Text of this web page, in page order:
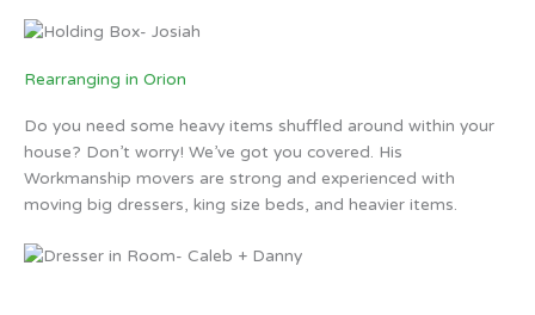
Rearranging in Orion
Do you need some heavy items shuffled around within your
house? Don’t worry! We’ve got you covered. His
Workmanship movers are strong and experienced with
moving big dressers, king size beds, and heavier items.